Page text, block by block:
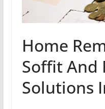
Home
Soffit And
Solutions